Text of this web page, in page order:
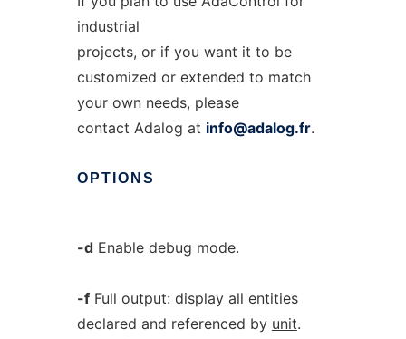
industrial
projects, or if you want it to be
customized or extended to match
your own needs, please
contact Adalog at info@adalog.fr.
OPTIONS
-dEnable debug mode.
-fFull output: display all entities
declared and referenced by unit.